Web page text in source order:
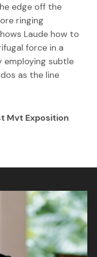
edge off the
ringing
Laude how to
force in a
employing subtle
as the line
Mvt Exposition